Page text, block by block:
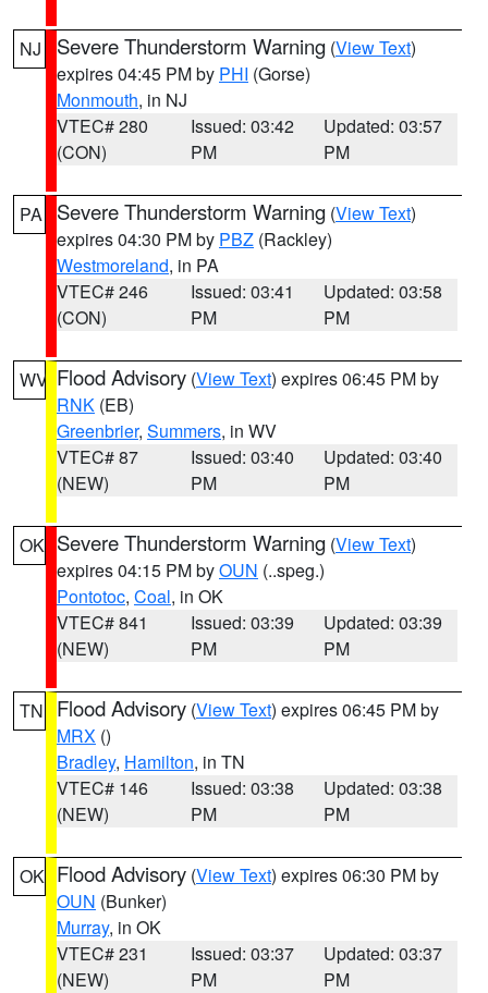
NJ Severe Thunderstorm Warning (View Text)
expires 04:45 PM by PHI (Gorse)
Monmouth, in NJ
VTEC# 280
(CON)
Issued: 03:42
PM
Updated: 03:57
PM
PA Severe Thunderstorm Warning (View Text)
expires 04:30 PM by PBZ (Rackley)
Westmoreland, in PA
VTEC# 246
(CON)
Issued: 03:41
PM
Updated: 03:58
PM
WV Flood Advisory (View Text) expires 06:45 PM by
RNK (EB)
Greenbrier, Summers, in WV
VTEC# 87
(NEW)
Issued: 03:40
PM
Updated: 03:40
PM
OK Severe Thunderstorm Warning (View Text)
expires 04:15 PM byOUN (..speg.)
Pontotoc, Coal, in OK
VTEC# 841
(NEW)
Issued: 03:39
PM
Updated: 03:39
PM
TN Flood Advisory (View Text) expires 06:45 PM by
MRX ()
Bradley, Hamilton, in TN
VTEC# 146
(NEW)
Issued: 03:38
PM
Updated: 03:38
PM
OK Flood Advisory (View Text) expires 06:30 PM by
OUN (Bunker)
Murray, in OK
VTEC# 231
(NEW)
Issued: 03:37
PM
Updated: 03:37
PM